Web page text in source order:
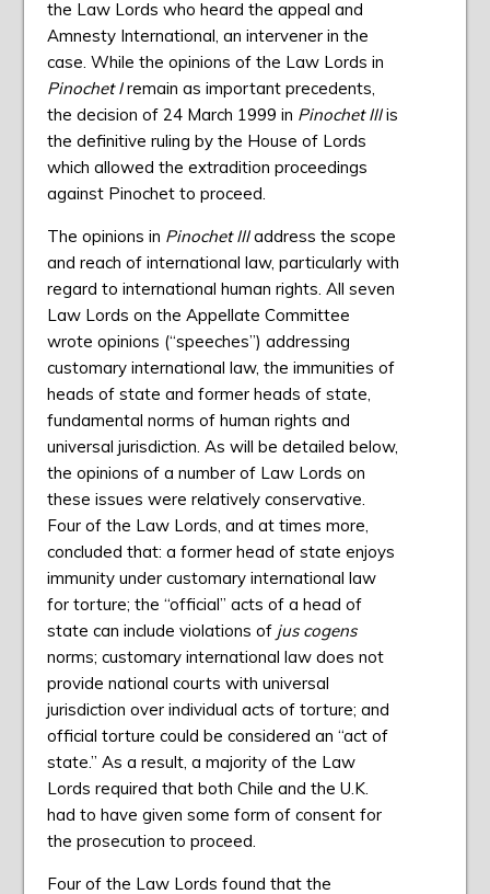
the Law Lords who heard the appeal and
Amnesty International, an intervener in the
case. While the opinions of the Law Lords in
Pinochet Iremain as important precedents,
the decision of 24 March 1999 in Pinochet IIIis
the definitive ruling by the House of Lords
which allowed the extradition proceedings
against Pinochet to proceed.
The opinions in Pinochet IIIaddress the scope
and reach of international law, particularly with
regard to international human rights. All seven
Law Lords on the Appellate Committee
wrote opinions (“speeches”) addressing
customary international law, the immunities of
heads of state and former heads of state,
fundamental norms of human rights and
universal jurisdiction. As will be detailed below,
the opinions of a number of Law Lords on
these issues were relatively conservative.
Four of the Law Lords, and at times more,
concluded that: a former head of state enjoys
immunity under customary international law
for torture; the “official” acts of a head of
state can include violations of jus cogens
norms; customary international law does not
provide national courts with universal
jurisdiction over individual acts of torture; and
official torture could be considered an “act of
state.” As a result, a majority of the Law
Lords required that both Chile and the U.K.
had to have given some form of consent for
the prosecution to proceed.
Four of the Law Lords found that the